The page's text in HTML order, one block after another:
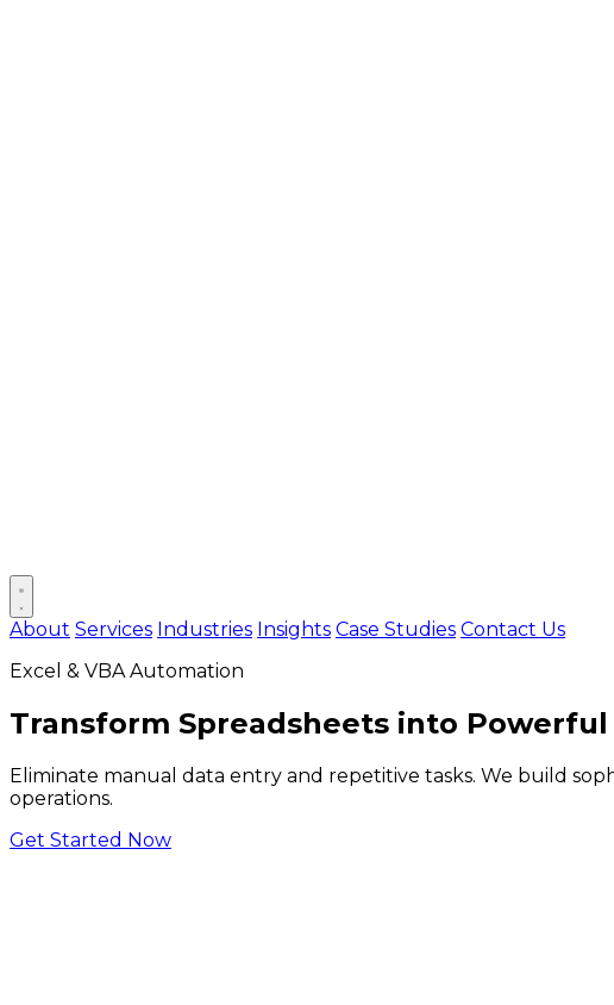
Open main menu
About Services Industries Insights Case Studies Contact Us
Excel & VBA Automation
Transform Spreadsheets into Powerful
Eliminate manual data entry and repetitive tasks. We build
operations.
Get Started Now